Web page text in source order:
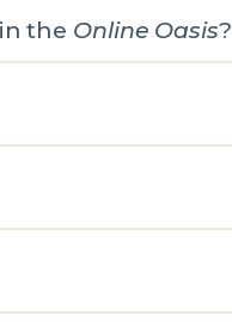
the Online Oasis?